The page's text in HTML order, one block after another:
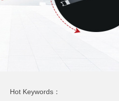
Hot Keywords：